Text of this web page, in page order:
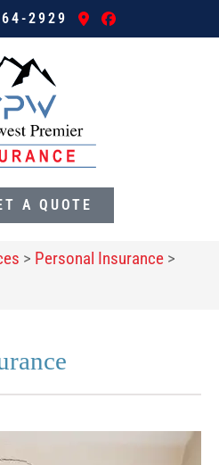
2929
A QUOTE
> Personal Insurance >